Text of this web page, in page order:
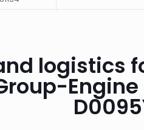
logistics